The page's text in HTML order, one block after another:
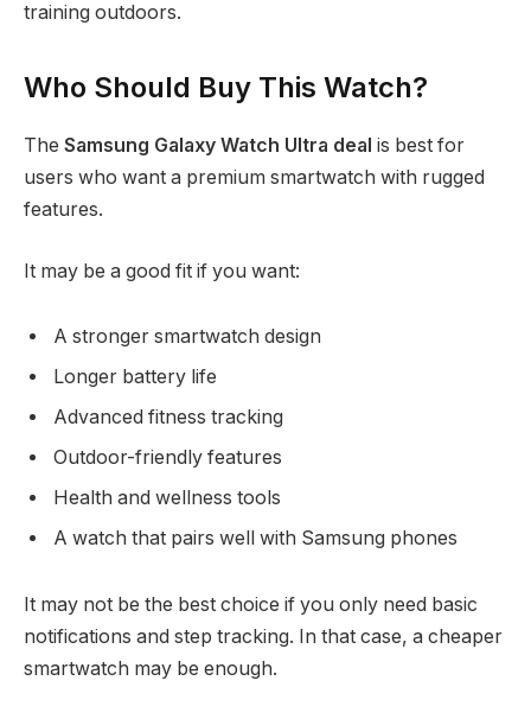
training outdoors.
Who Should Buy This Watch?
The Samsung Galaxy Watch Ultra deal is best for
users who want a premium smartwatch with rugged
features.
It may be a good fit if you want:
A stronger smartwatch design
Longer battery life
Advanced fitness tracking
Outdoor-friendly features
Health and wellness tools
A watch that pairs well with Samsung phones
It may not be the best choice if you only need basic
notifications and step tracking. In that case, a cheaper
smartwatch may be enough.